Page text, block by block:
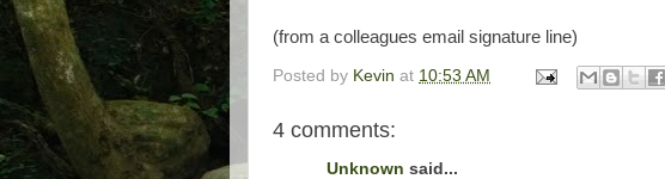
(from a colleagues email signature line)
Posted by Kevin at 10:53 AM
4 comments:
Unknown said...